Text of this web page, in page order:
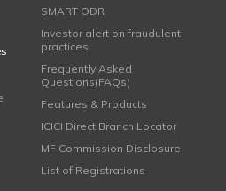
SMART ODR
Investor alert on fraudulent
practices
Frequently Asked
Questions(FAQs)
Features & Products
ICICI Direct Branch Locator
MF Commission Disclosure
List of Registrations